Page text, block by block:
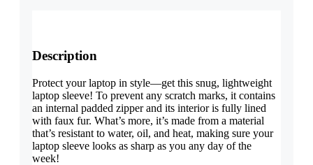
Description
Protect your laptop in style—get this snug, lightweight
laptop sleeve! To prevent any scratch marks, it contains
an internal padded zipper and its interior is fully lined
with faux fur. What’s more, it’s made from a material
that’s resistant to water, oil, and heat, making sure your
laptop sleeve looks as sharp as you any day of the
week!